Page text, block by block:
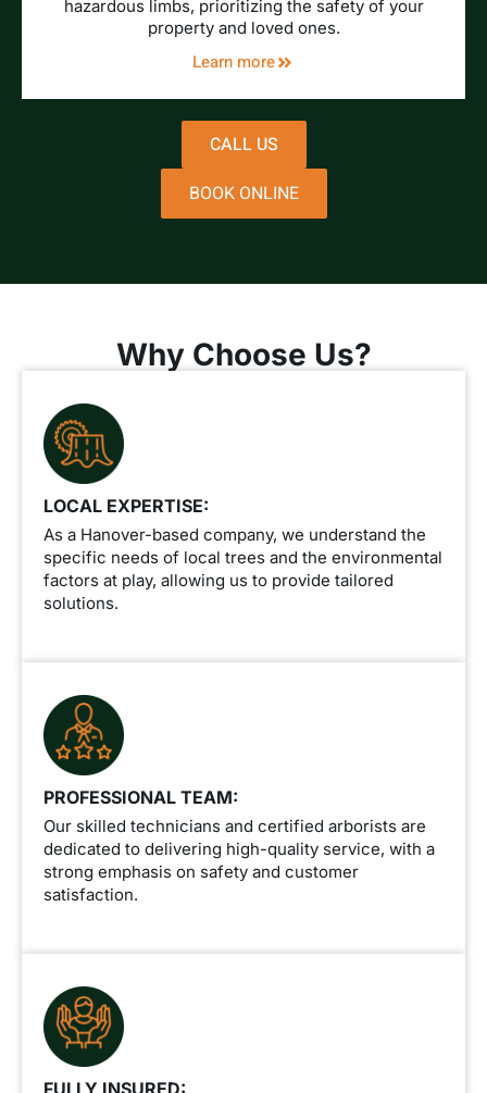
hazardous limbs, prioritizing the safety of your
property and loved ones.
Learn more
CALL US
BOOK ONLINE
Why Choose Us?
LOCAL EXPERTISE:
As a Hanover-based company, we understand the
specific needs of local trees and the environmental
factors at play, allowing us to provide tailored
solutions.
PROFESSIONAL TEAM:
Our skilled technicians and certified arborists are
dedicated to delivering high-quality service, with a
strong emphasis on safety and customer
satisfaction.
FULLY INSURED: